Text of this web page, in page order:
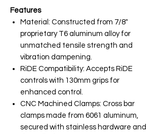
Features
Material: Constructed from 7/8"
proprietary T6 aluminum alloy for
unmatched tensile strength and
vibration dampening.
RiDE Compatibility: Accepts RiDE
controls with 130mm grips for
enhanced control.
CNC Machined Clamps: Cross bar
clamps made from 6061 aluminum,
secured with stainless hardware and